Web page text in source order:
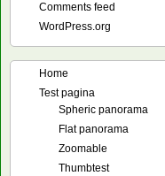
Comments feed
WordPress.org
Home
Test pagina
Spheric panorama
Flat panorama
Zoomable
Thumbtest